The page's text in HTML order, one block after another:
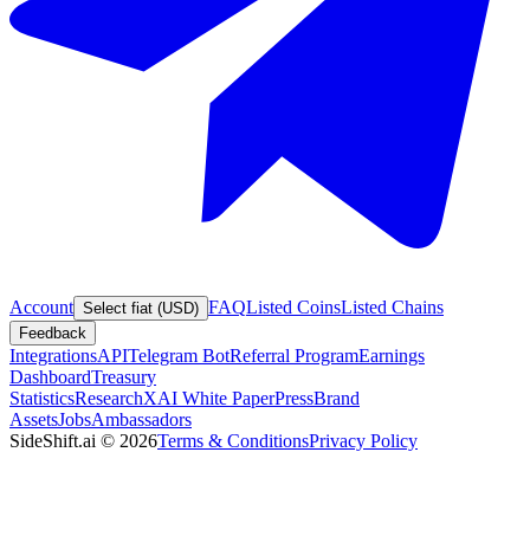
Account Select fiat (USD) FAQListed CoinsListed Chains
Feedback
IntegrationsAPITelegram BotReferral ProgramEarnings
DashboardTreasury
StatisticsResearchXAI White PaperPressBrand
AssetsJobsAmbassadors
SideShift.ai © 2026Terms & ConditionsPrivacy Policy